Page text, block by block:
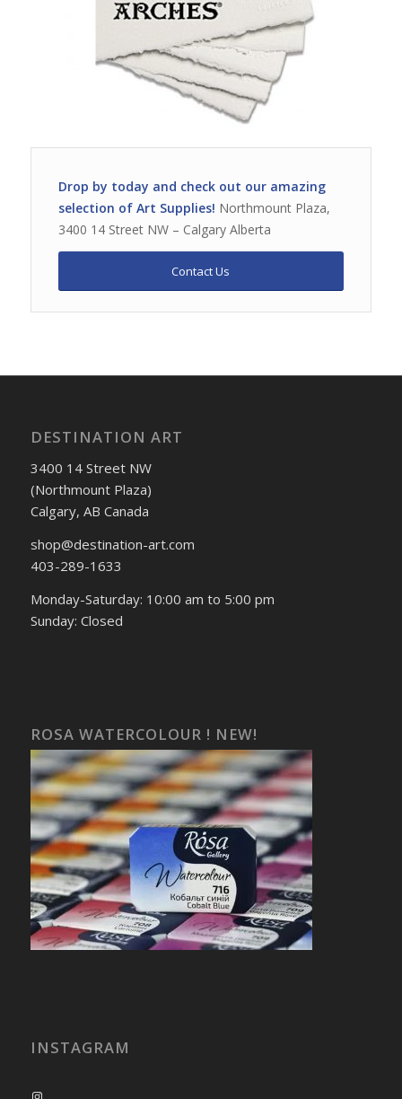
Drop by today and check out our amazing
selection of Art Supplies! Northmount Plaza,
3400 14 Street NW – Calgary Alberta
Contact Us
DESTINATION ART
3400 14 Street NW
(Northmount Plaza)
Calgary, AB Canada
shop@destination-art.com
403-289-1633
Monday-Saturday: 10:00 am to 5:00 pm
Sunday: Closed
ROSA WATERCOLOUR ! NEW!
INSTAGRAM